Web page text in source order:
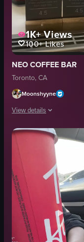
1K+Views
100+Likes
NEO COFFEE BAR
Toronto, CA
Moonshyyne
View details
The video showcases
matcha cake
pastries
croissants
cakes
cookies
espresso-based drinks
matcha lattes